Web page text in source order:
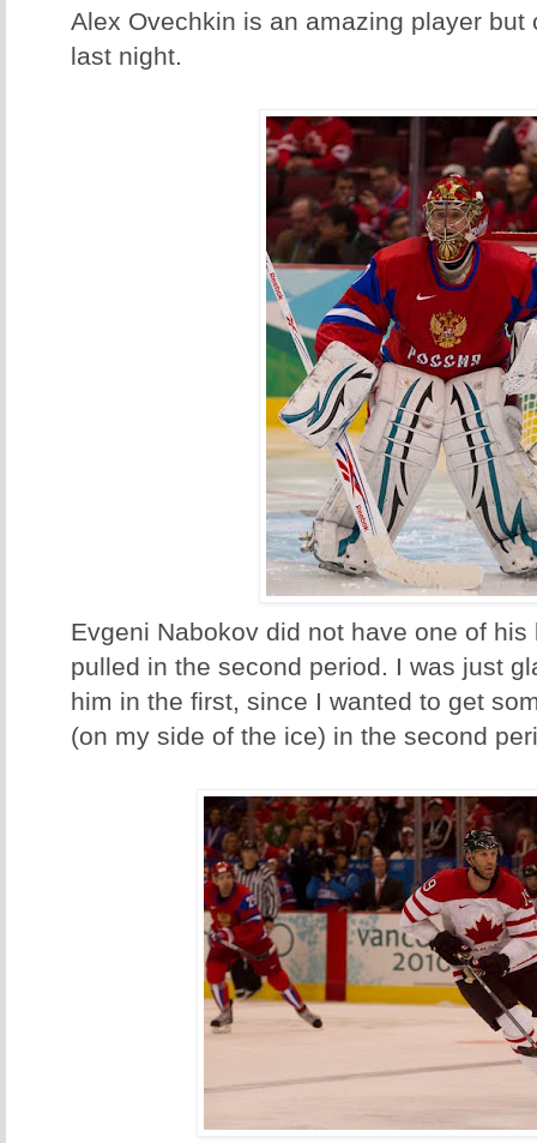
Alex Ovechkin is an amazing player but
last night.
Evgeni Nabokov did not have one of
pulled in the second period. I was just
him in the first, since I wanted to get
(on my side of the ice) in the second